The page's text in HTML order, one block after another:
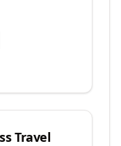
Travel